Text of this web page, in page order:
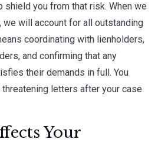
shield you from that risk. When we
we will account for all outstanding
coordinating with lienholders,
and confirming that any
their demands in full. You
letters after your case
Your